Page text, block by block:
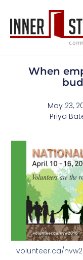
When
May 23,
Priya
volunteer.ca/